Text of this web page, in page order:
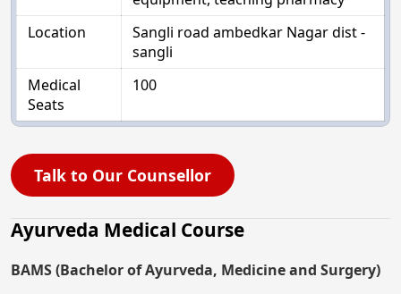
Location
Sangli road ambedkar Nagar dist -
sangli
Medical
Seats
100
Talk to Our Counsellor
Ayurveda Medical Course
BAMS (Bachelor of Ayurveda, Medicine and Surgery)